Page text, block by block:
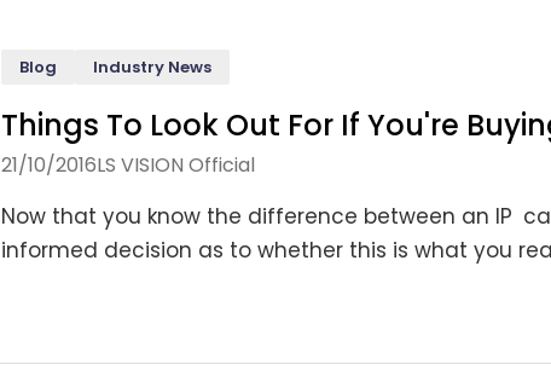
Blog Industry News
Things To Look Out For If You're
21/10/2016LS VISION Official
Now that you know the difference between an IP
informed decision as to whether this is what you